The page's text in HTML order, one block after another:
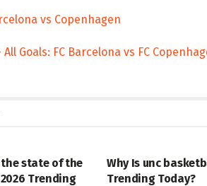
vs Copenhagen
All Goals: FC Barcelona vs FC
the state of the
Trending
Why Is unc
Trending Today?